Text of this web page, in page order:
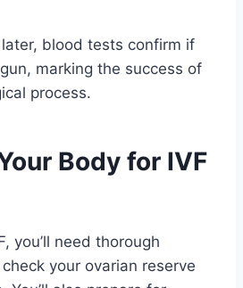
blood tests confirm if
marking the success of
process.
Body for IVF
you’ll need thorough
your ovarian reserve